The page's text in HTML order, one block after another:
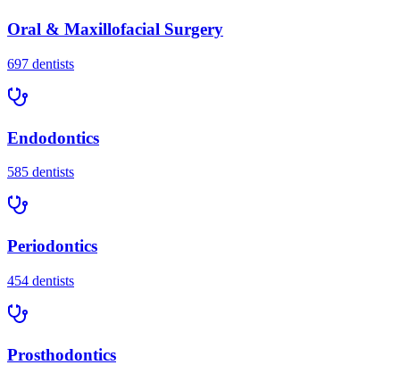
Oral & Maxillofacial Surgery
697 dentists
Endodontics
585 dentists
Periodontics
454 dentists
Prosthodontics